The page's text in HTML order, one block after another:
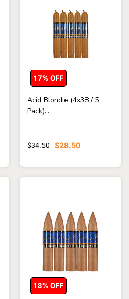
Acid Blondie (4x38 / 5
Pack)...
$34.50 $28.50
17% OFF
18% OFF